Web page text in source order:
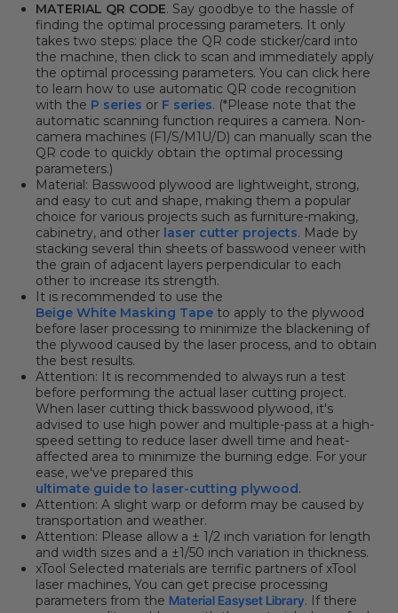
MATERIAL QR CODE. Say goodbye to the hassle of
finding the optimal processing parameters. It only
takes two steps: place the QR code sticker/card into
the machine, then click to scan and immediately apply
the optimal processing parameters. You can click here
to learn how to use automatic QR code recognition
with the P series or F series. (*Please note that the
automatic scanning function requires a camera. Non-
camera machines (F1/S/M1U/D) can manually scan the
QR code to quickly obtain the optimal processing
parameters.)
Material: Basswood plywood are lightweight, strong,
and easy to cut and shape, making them a popular
choice for various projects such as furniture-making,
cabinetry, and other laser cutter projects. Made by
stacking several thin sheets of basswood veneer with
the grain of adjacent layers perpendicular to each
other to increase its strength.
It is recommended to use the
Beige White Masking Tape to apply to the plywood
before laser processing to minimize the blackening of
the plywood caused by the laser process, and to obtain
the best results.
Attention: It is recommended to always run a test
before performing the actual laser cutting project.
When laser cutting thick basswood plywood, it's
advised to use high power and multiple-pass at a high-
speed setting to reduce laser dwell time and heat-
affected area to minimize the burning edge. For your
ease, we've prepared this
ultimate guide to laser-cutting plywood.
Attention: A slight warp or deform may be caused by
transportation and weather.
Attention: Please allow a ± 1/2 inch variation for length
and width sizes and a ±1/50 inch variation in thickness.
xTool Selected materials are terrific partners of xTool
laser machines, You can get precise processing
parameters from the Material Easyset Library. If there